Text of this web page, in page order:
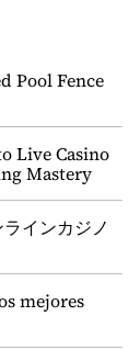
Pool Fence
Live Casino
Mastery
インカジノ
mejores